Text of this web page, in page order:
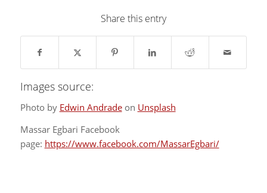
Share this entry
Images source:
Photo by Edwin Andradeon Unsplash
Massar Egbari Facebook
page: https://www.facebook.com/MassarEgbari/